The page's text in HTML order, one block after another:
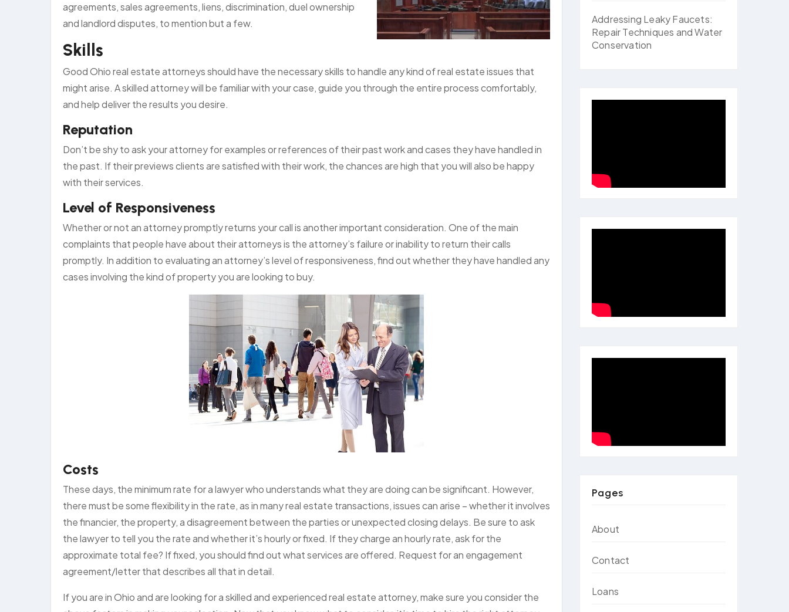
agreements, sales agreements, liens, discrimination, duel ownership
and landlord disputes, to mention but a few.
Skills
Good Ohio real estate attorneys should have the necessary skills to handle any kind of real estate issues that
might arise. A skilled attorney will be familiar with your case, guide you through the entire process comfortably,
and help deliver the results you desire.
Reputation
Don’t be shy to ask your attorney for examples or references of their past work and cases they have handled in
the past. If their previews clients are satisfied with their work, the chances are high that you will also be happy
with their services.
Level of Responsiveness
Whether or not an attorney promptly returns your call is another important consideration. One of the main
complaints that people have about their attorneys is the attorney’s failure or inability to return their calls
promptly. In addition to evaluating an attorney’s level of responsiveness, find out whether they have handled any
cases involving the kind of property you are looking to buy.
Costs
These days, the minimum rate for a lawyer who understands what they are doing can be significant. However,
there must be some flexibility in the rate, as in many real estate transactions, issues can arise – whether it involves
the financier, the property, a disagreement between the parties or unexpected closing delays. Be sure to ask
the lawyer to tell you the rate and whether it’s hourly or fixed. If they charge an hourly rate, ask for the
approximate total fee? If fixed, you should find out what services are offered. Request for an engagement
agreement/letter that describes all that in detail.
If you are in Ohio and are looking for a skilled and experienced real estate attorney, make sure you consider the
Addressing Leaky Faucets:
Repair Techniques and Water
Conservation
Pages
About
Contact
Loans